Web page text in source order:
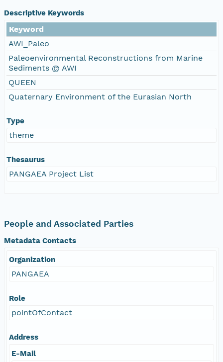
Descriptive Keywords
Keyword
AWI_Paleo
Paleoenvironmental Reconstructions from Marine
Sediments @ AWI
QUEEN
Quaternary Environment of the Eurasian North
Type
theme
Thesaurus
PANGAEA Project List
People and Associated Parties
Metadata Contacts
Organization
PANGAEA
Role
pointOfContact
Address
E-Mail